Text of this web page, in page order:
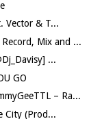
Vector & T...
Record, Mix and ...
...
GO
– Ra...
City (Prod...